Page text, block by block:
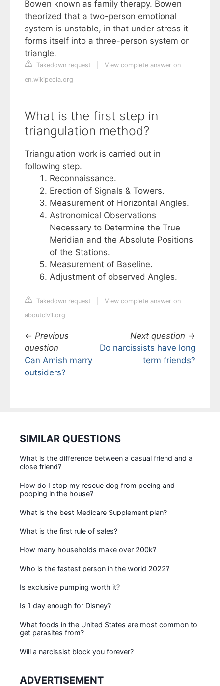
Bowen known as family therapy. Bowen
theorized that a two-person emotional
system is unstable, in that under stress it
forms itself into a three-person system or
triangle.
Takedown request
View complete answer on
en.wikipedia.org
What is the first step in
triangulation method?
Triangulation work is carried out in
following step.
Reconnaissance.
Erection of Signals & Towers.
Measurement of Horizontal Angles.
Astronomical Observations
Necessary to Determine the True
Meridian and the Absolute Positions
of the Stations.
Measurement of Baseline.
Adjustment of observed Angles.
Takedown request
View complete answer on
aboutcivil.org
← Previous
question
Can Amish marry
outsiders?
Next question →
Do narcissists have long
term friends?
SIMILAR QUESTIONS
What is the difference between a casual friend and a
close friend?
How do I stop my rescue dog from peeing and
pooping in the house?
What is the best Medicare Supplement plan?
What is the first rule of sales?
How many households make over 200k?
Who is the fastest person in the world 2022?
Is exclusive pumping worth it?
Is 1 day enough for Disney?
What foods in the United States are most common to
get parasites from?
Will a narcissist block you forever?
ADVERTISEMENT